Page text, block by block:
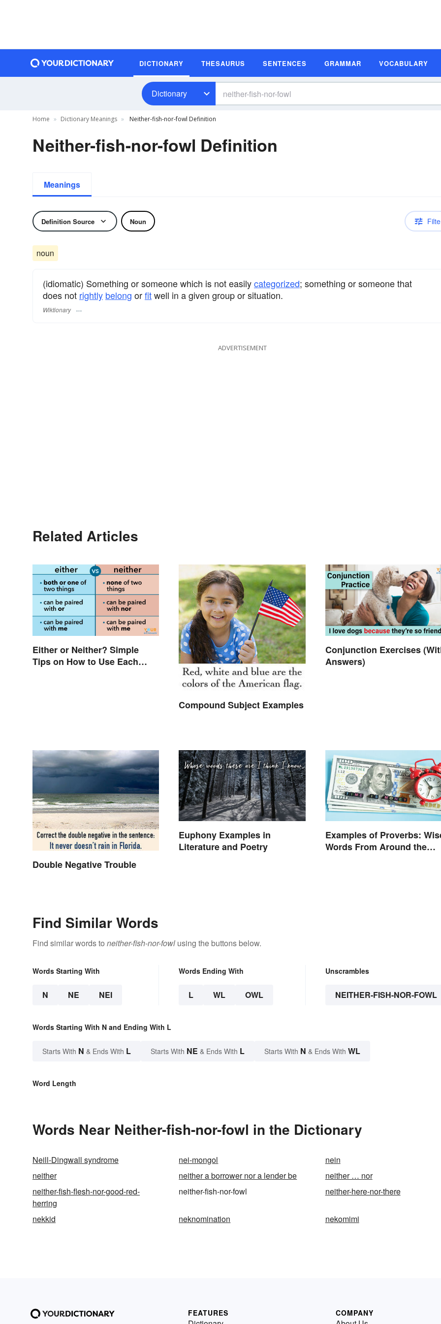
DICTIONARY THESAURUS SENTENCES GRAMMAR VOCABULARY
Dictionary
Home Dictionary Meanings Neither-fish-nor-fowl Definition
Neither-fish-nor-fowl Definition
Meanings
Definition Source Noun
noun
(idiomatic) Something or someone which is not easilycategorized; something or someone that
does not rightly belong orfitwell in a given group or situation.
Wiktionary
ADVERTISEMENT
Related Articles
Either or Neither? Simple
Tips on How to Use Each
Compound Subject Examples
Conjunction Exercises
Answers)
Double Negative Trouble
Euphony Examples in
Literature and Poetry
Examples of Proverbs:
Words From Around the
Find Similar Words
Find similar words to neither-fish-nor-fowl using the buttons below.
Words Starting With
N NE NEI
Words Ending With
L WL OWL
Unscrambles
NEITHER-FISH-NOR-FOWL
Words Starting With N and Ending With L
Starts With N & Ends With L Starts With NE & Ends With L Starts With N & Ends With WL
Word Length
Words Near Neither-fish-nor-fowl in the Dictionary
Neill-Dingwall syndrome nei-mongol
nein
neither
neither a borrower nor a lender be
neither … nor
neither-fish-flesh-nor-good-red-
herring
neither-fish-nor-fowl neither-here-nor-there
nekkid neknomination nekomimi
FEATURES COMPANY